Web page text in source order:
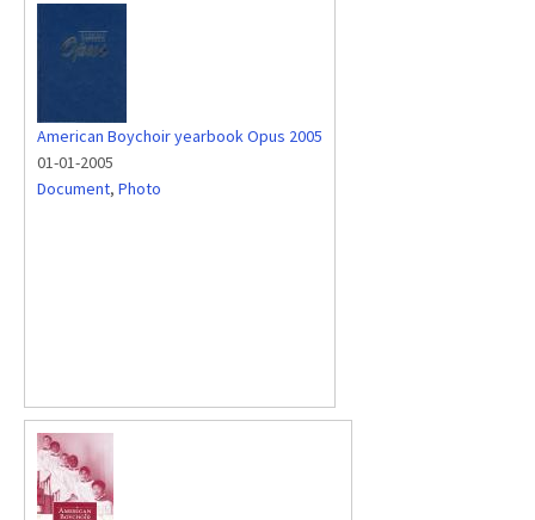
American Boychoir yearbook Opus 2005
01-01-2005
Document, Photo